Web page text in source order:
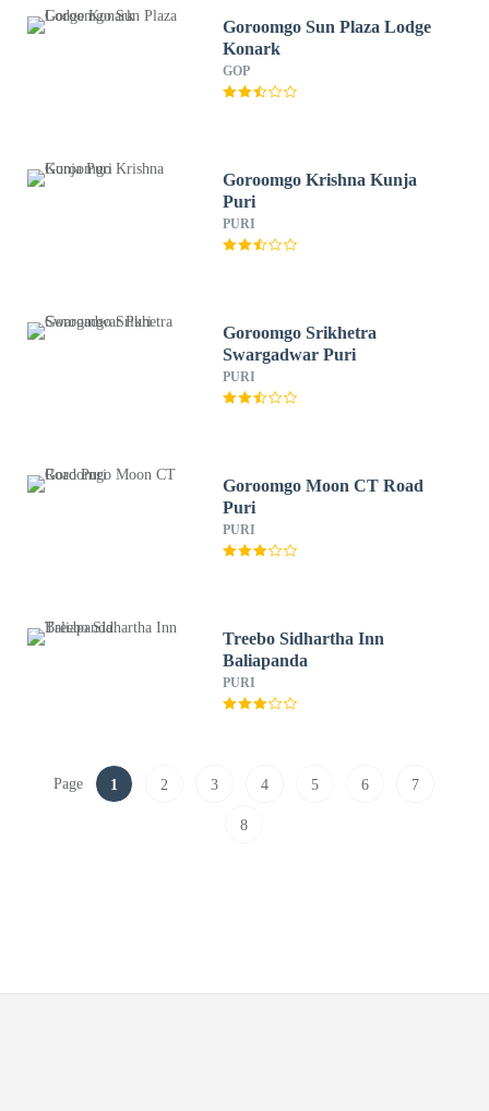
Goroomgo Sun Plaza Lodge
Konark
GOP
Goroomgo Krishna Kunja
Puri
PURI
Goroomgo Srikhetra
Swargadwar Puri
PURI
Goroomgo Moon CT Road
Puri
PURI
Treebo Sidhartha Inn
Baliapanda
PURI
Page 1 2 3 4 5 6 7
8